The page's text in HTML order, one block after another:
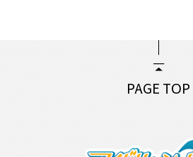
PAGE TOP